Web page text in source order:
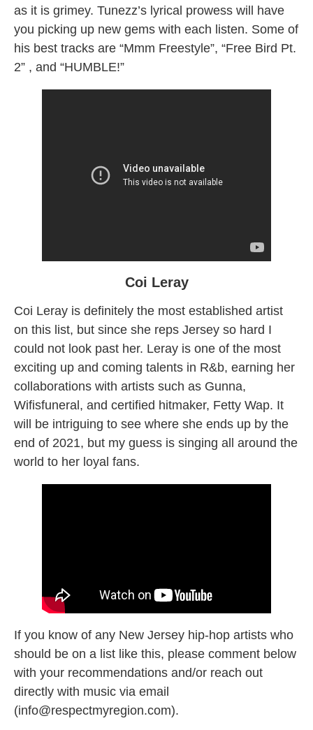
as it is grimey. Tunezz’s lyrical prowess will have
you picking up new gems with each listen. Some of
his best tracks are “Mmm Freestyle”, “Free Bird Pt.
2” , and “HUMBLE!”
Coi Leray
Coi Leray is definitely the most established artist
on this list, but since she reps Jersey so hard I
could not look past her. Leray is one of the most
exciting up and coming talents in R&b, earning her
collaborations with artists such as Gunna,
Wifisfuneral, and certified hitmaker, Fetty Wap. It
will be intriguing to see where she ends up by the
end of 2021, but my guess is singing all around the
world to her loyal fans.
If you know of any New Jersey hip-hop artists who
should be on a list like this, please comment below
with your recommendations and/or reach out
directly with music via email
(info@respectmyregion.com).